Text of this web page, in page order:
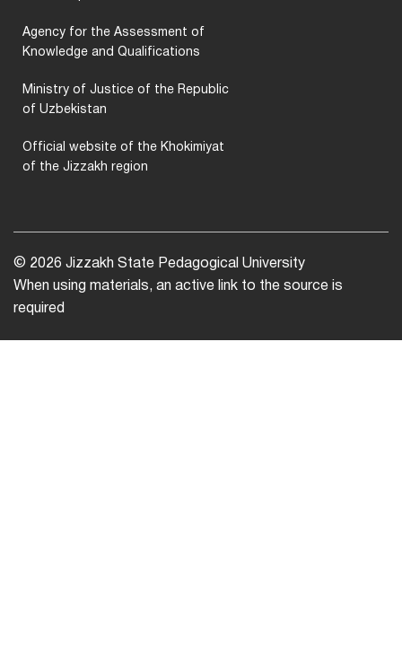
Agency for the Assessment of
Knowledge and Qualifications
Ministry of Justice of the Republic
of Uzbekistan
Official website of the Khokimiyat
of the Jizzakh region
© 2026 Jizzakh State Pedagogical University
When using materials, an active link to the source is
required